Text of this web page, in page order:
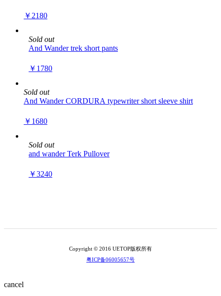
￥2180
Sold out
And Wander trek short pants
￥1780
Sold out
And Wander CORDURA typewriter short sleeve shirt
￥1680
Sold out
and wander Terk Pullover
￥3240
Copyright © 2016 UETOP版权所有
粤ICP备06005657号
cancel